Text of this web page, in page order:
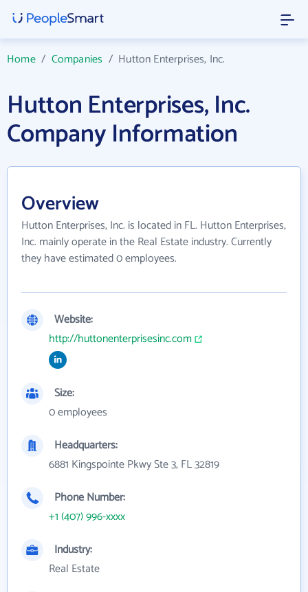
Home/ Companies / Hutton Enterprises, Inc.
Hutton Enterprises, Inc.
Company Information
Overview
Hutton Enterprises, Inc. is located in FL. Hutton Enterprises,
Inc. mainly operate in the Real Estate industry. Currently
they have estimated 0 employees.
Website:
http://huttonenterprisesinc.com
Size:
0 employees
Headquarters:
6881 Kingspointe Pkwy Ste 3, FL 32819
Phone Number:
+1 (407) 996-xxxx
Industry:
Real Estate